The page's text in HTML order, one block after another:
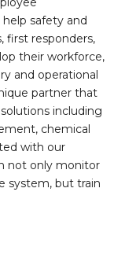
safety and
first responders,
their workforce,
and operational
partner that
including
chemical
with our
not only monitor
system, but train